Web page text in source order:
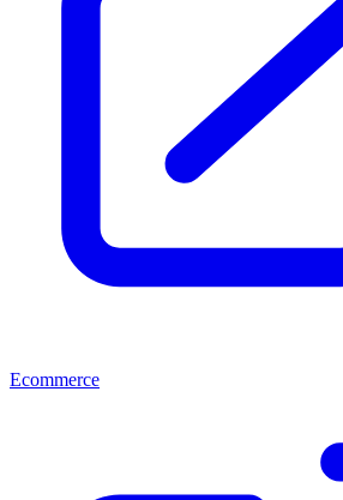
Ecommerce